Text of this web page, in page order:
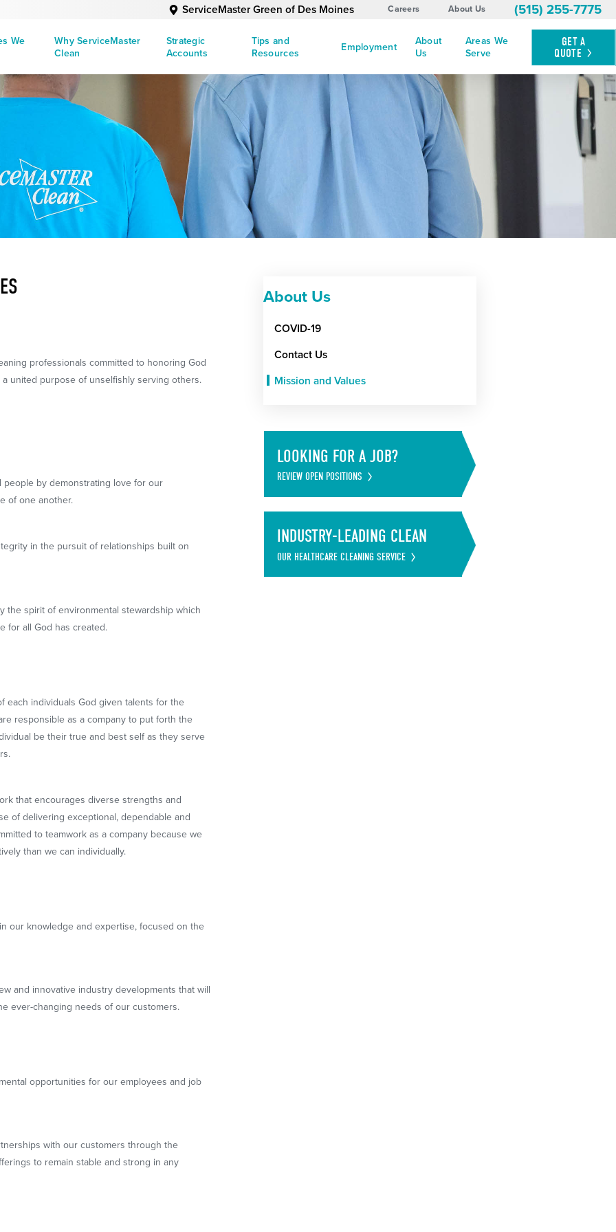
ServiceMaster Green of Des Moines Careers About Us (515) 255-7775
We
Why ServiceMaster
Clean
Strategic
Accounts
Tips and
Resources
Employment
About
Us
Areas We
Serve
GET A
QUOTE
professionals committed to honoring God
united purpose of unselfishly serving others.
people by demonstrating love for our
of one another.
in the pursuit of relationships built on
the spirit of environmental stewardship which
for all God has created.
each individuals God given talents for the
responsible as a company to put forth the
be their true and best self as they serve
that encourages diverse strengths and
of delivering exceptional, dependable and
to teamwork as a company because we
than we can individually.
our knowledge and expertise, focused on the
and innovative industry developments that will
ever-changing needs of our customers.
opportunities for our employees and job
with our customers through the
to remain stable and strong in any
About Us
COVID-19
Contact Us
Mission and Values
LOOKING FOR A JOB?
REVIEW OPEN POSITIONS
INDUSTRY-LEADING CLEAN
OUR HEALTHCARE CLEANING SERVICE